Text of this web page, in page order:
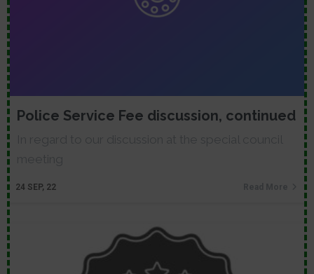
Police Service Fee discussion, continued
24 SEP, 22